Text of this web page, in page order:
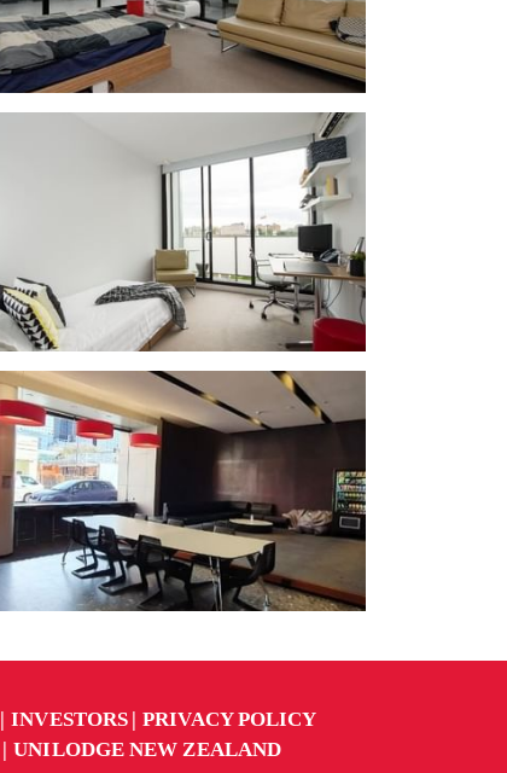
INVESTORS
PRIVACY POLICY
UNILODGE NEW ZEALAND